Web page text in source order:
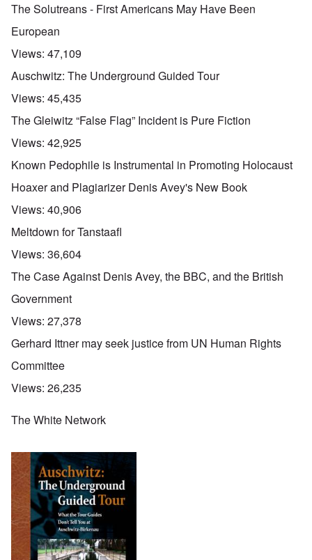
The Solutreans - First Americans May Have Been
European
Views: 47,109
Auschwitz: The Underground Guided Tour
Views: 45,435
The Gleiwitz “False Flag” Incident is Pure Fiction
Views: 42,925
Known Pedophile is Instrumental in Promoting Holocaust
Hoaxer and Plagiarizer Denis Avey's New Book
Views: 40,906
Meltdown for Tanstaafl
Views: 36,604
The Case Against Denis Avey, the BBC, and the British
Government
Views: 27,378
Gerhard Ittner may seek justice from UN Human Rights
Committee
Views: 26,235
The White Network